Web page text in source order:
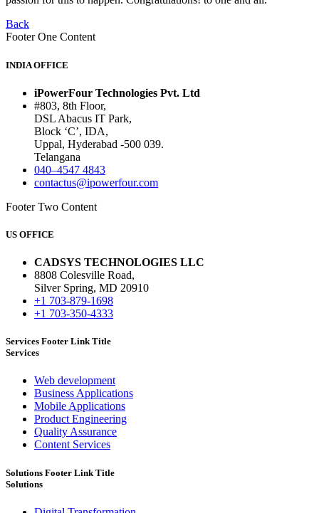
Back
Footer One Content
INDIA OFFICE
iPowerFour Technologies Pvt. Ltd
#803, 8th Floor,
DSL Abacus IT Park,
Block ‘C’, IDA,
Uppal, Hyderabad -500 039.
Telangana
040–4547 4843
contactus@ipowerfour.com
Footer Two Content
US OFFICE
CADSYS TECHNOLOGIES LLC
8808 Colesville Road,
Silver Spring, MD 20910
+1 703-879-1698
+1 703-350-4333
Services Footer Link Title
Services
Web development
Business Applications
Mobile Applications
Product Engineering
Quality Assurance
Content Services
Solutions Footer Link Title
Solutions